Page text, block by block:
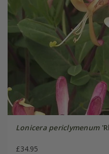
Lonicera periclymenum
£34.95